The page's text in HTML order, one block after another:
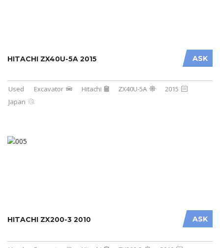
ASK
HITACHI ZX40U-5A 2015
Used Excavator Hitachi ZX40U-5A
2015
Japan
ASK
HITACHI ZX200-3 2010